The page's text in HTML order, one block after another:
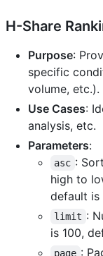
H-Share
Purpose:
specific
volume, etc.).
Use Cases:
analysis, etc.
Parameters:
asc :
high to
default is
limit :
is 100,
page :